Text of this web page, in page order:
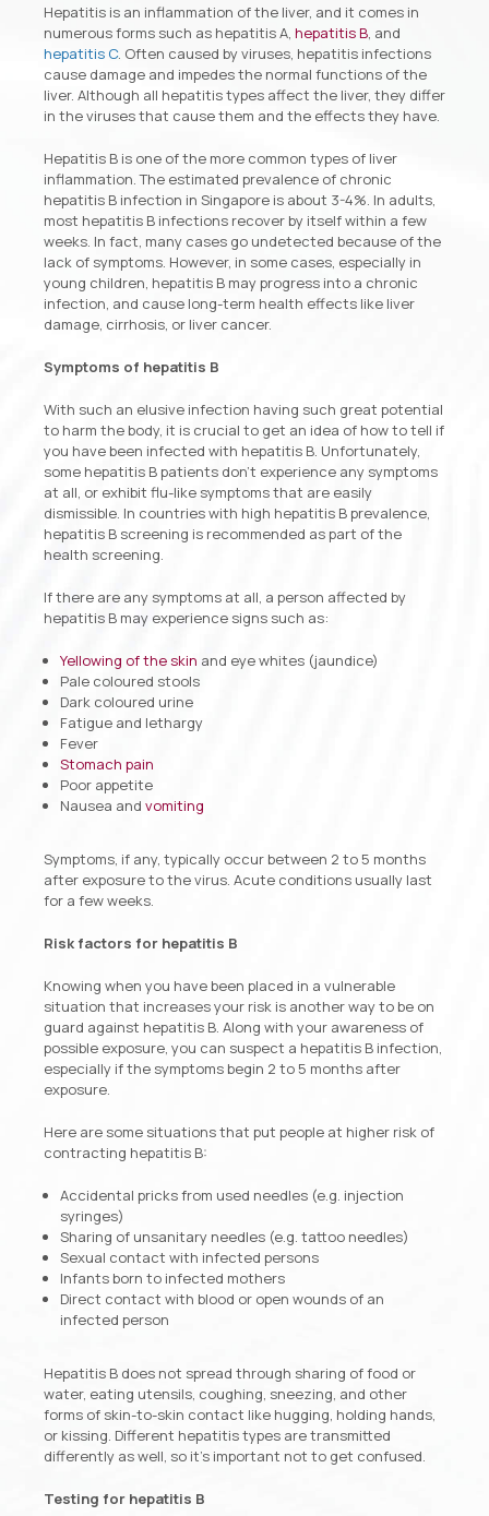
Hepatitis is an inflammation of the liver, and it comes in
numerous forms such as hepatitis A, hepatitis B, and
hepatitis C. Often caused by viruses, hepatitis infections
cause damage and impedes the normal functions of the
liver. Although all hepatitis types affect the liver, they differ
in the viruses that cause them and the effects they have.
Hepatitis B is one of the more common types of liver
inflammation. The estimated prevalence of chronic
hepatitis B infection in Singapore is about 3-4%. In adults,
most hepatitis B infections recover by itself within a few
weeks. In fact, many cases go undetected because of the
lack of symptoms. However, in some cases, especially in
young children, hepatitis B may progress into a chronic
infection, and cause long-term health effects like liver
damage, cirrhosis, or liver cancer.
Symptoms of hepatitis B
With such an elusive infection having such great potential
to harm the body, it is crucial to get an idea of how to tell if
you have been infected with hepatitis B. Unfortunately,
some hepatitis B patients don’t experience any symptoms
at all, or exhibit flu-like symptoms that are easily
dismissible. In countries with high hepatitis B prevalence,
hepatitis B screening is recommended as part of the
health screening.
If there are any symptoms at all, a person affected by
hepatitis B may experience signs such as:
Yellowing of the skin and eye whites (jaundice)
Pale coloured stools
Dark coloured urine
Fatigue and lethargy
Fever
Stomach pain
Poor appetite
Nausea and vomiting
Symptoms, if any, typically occur between 2 to 5 months
after exposure to the virus. Acute conditions usually last
for a few weeks.
Risk factors for hepatitis B
Knowing when you have been placed in a vulnerable
situation that increases your risk is another way to be on
guard against hepatitis B. Along with your awareness of
possible exposure, you can suspect a hepatitis B infection,
especially if the symptoms begin 2 to 5 months after
exposure.
Here are some situations that put people at higher risk of
contracting hepatitis B:
Accidental pricks from used needles (e.g. injection
syringes)
Sharing of unsanitary needles (e.g. tattoo needles)
Sexual contact with infected persons
Infants born to infected mothers
Direct contact with blood or open wounds of an
infected person
Hepatitis B does not spread through sharing of food or
water, eating utensils, coughing, sneezing, and other
forms of skin-to-skin contact like hugging, holding hands,
or kissing. Different hepatitis types are transmitted
differently as well, so it’s important not to get confused.
Testing for hepatitis B